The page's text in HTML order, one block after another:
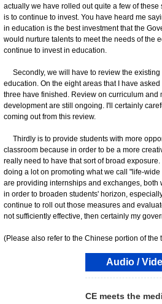
actually we have rolled out quite a few of these
is to continue to invest. You have heard me
in education is the best investment that the
would nurture talents to meet the needs of the
continue to invest in education.
Secondly, we will have to review the
education. On the eight areas that I have
three have finished. Review on curriculum and
development are still ongoing. I'll certainly
coming out from this review.
Thirdly is to provide students with more
classroom because in order to be a more
really need to have that sort of broad
doing a lot on promoting what we call "life-
are providing internships and exchanges, both
in order to broaden students' horizon,
continue to roll out those measures and
not sufficiently effective, then certainly my
(Please also refer to the Chinese portion of the
Audio /
CE meets the